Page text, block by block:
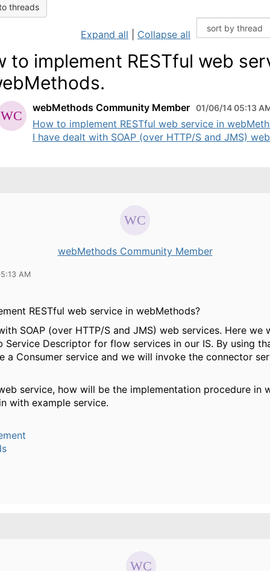
threads
Expand all Collapse all
to implement RESTful web
webMethods Community Member 01/06/14 05:13
How to implement RESTful web service in
I have dealt with SOAP (over HTTP/S and JMS)
webMethods Community Member
AM
RESTful web service in webMethods?
SOAP (over HTTP/S and JMS) web services. Here we
Service Descriptor for flow services in our IS. By using
a Consumer service and we will invoke the connector
service, how will be the implementation procedure in
with example service.